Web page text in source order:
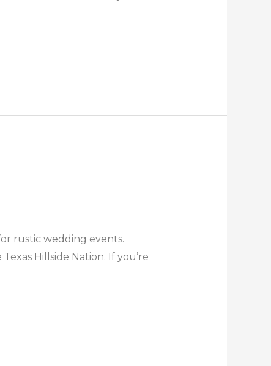
rustic wedding events.
Hillside Nation. If you’re